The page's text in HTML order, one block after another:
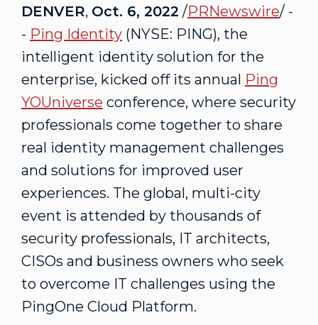
DENVER, Oct. 6, 2022 /PRNewswire/ -
- Ping Identity (NYSE: PING), the
intelligent identity solution for the
enterprise, kicked off its annual Ping
YOUniverse conference, where security
professionals come together to share
real identity management challenges
and solutions for improved user
experiences. The global, multi-city
event is attended by thousands of
security professionals, IT architects,
CISOs and business owners who seek
to overcome IT challenges using the
PingOne Cloud Platform.